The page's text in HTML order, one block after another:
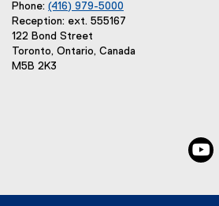
Phone: (416) 979-5000
Reception: ext. 555167
122 Bond Street
Toronto, Ontario, Canada
M5B 2K3